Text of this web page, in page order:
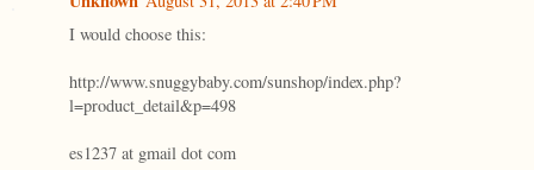
I would choose this:
http://www.snuggybaby.com/sunshop/index.php?
l=product_detail&p=498
es1237 at gmail dot com